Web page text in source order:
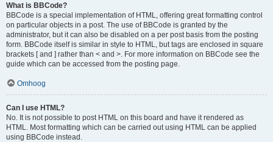
What is BBCode?
BBCode is a special implementation of HTML, offering great formatting control
on particular objects in a post. The use of BBCode is granted by the
administrator, but it can also be disabled on a per post basis from the posting
form. BBCode itself is similar in style to HTML, but tags are enclosed in square
brackets [ and ] rather than < and >. For more information on BBCode see the
guide which can be accessed from the posting page.
Omhoog
Can I use HTML?
No. It is not possible to post HTML on this board and have it rendered as
HTML. Most formatting which can be carried out using HTML can be applied
using BBCode instead.